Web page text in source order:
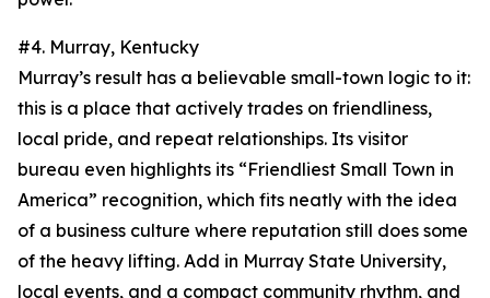
#4. Murray, Kentucky
Murray’s result has a believable small-town logic to it:
this is a place that actively trades on friendliness,
local pride, and repeat relationships. Its visitor
bureau even highlights its “Friendliest Small Town in
America” recognition, which fits neatly with the idea
of a business culture where reputation still does some
of the heavy lifting. Add in Murray State University,
local events, and a compact community rhythm, and